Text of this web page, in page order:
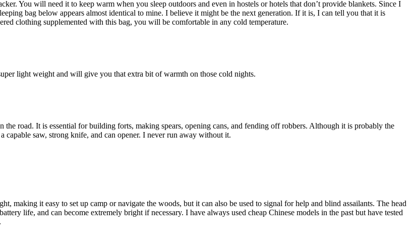
You will need it to keep warm when you sleep outdoors and even in hostels or hotels that don’t provide blankets. Since I
bag below appears almost identical to mine. I believe it might be the next generation. If it is, I can tell you that it is
clothing supplemented with this bag, you will be comfortable in any cold temperature.
light weight and will give you that extra bit of warmth on those cold nights.
road. It is essential for building forts, making spears, opening cans, and fending off robbers. Although it is probably the
capable saw, strong knife, and can opener. I never run away without it.
making it easy to set up camp or navigate the woods, but it can also be used to signal for help and blind assailants. The head
life, and can become extremely bright if necessary. I have always used cheap Chinese models in the past but have tested